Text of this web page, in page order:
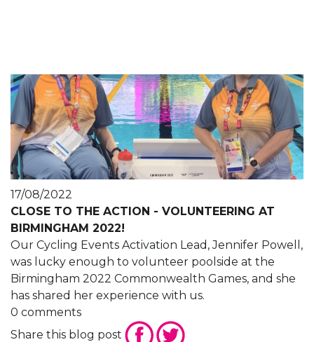
17/08/2022
CLOSE TO THE ACTION - VOLUNTEERING AT
BIRMINGHAM 2022!
Our Cycling Events Activation Lead, Jennifer Powell,
was lucky enough to volunteer poolside at the
Birmingham 2022 Commonwealth Games, and she
has shared her experience with us.
0 comments
Share this blog post